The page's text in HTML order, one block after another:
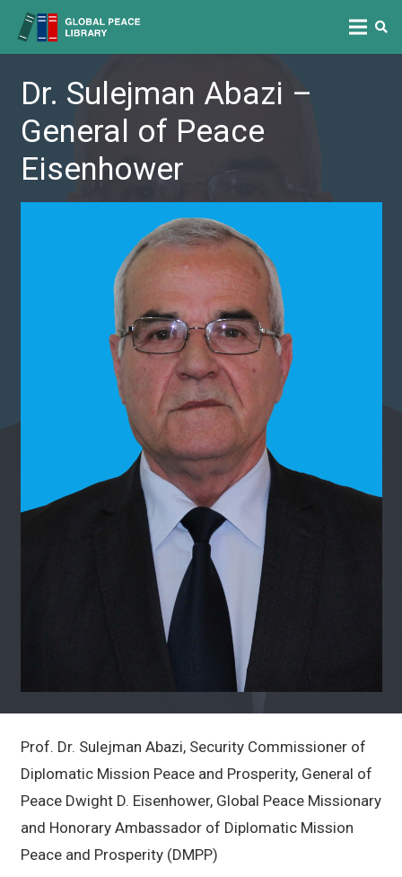
Dr. Sulejman Abazi –
General of Peace
Eisenhower
Prof. Dr. Sulejman Abazi, Security Commissioner of
Diplomatic Mission Peace and Prosperity, General of
Peace Dwight D. Eisenhower, Global Peace Missionary
and Honorary Ambassador of Diplomatic Mission
Peace and Prosperity (DMPP)